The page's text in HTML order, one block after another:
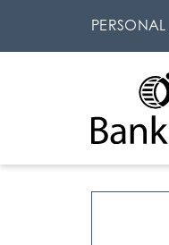
Online
PERSONAL